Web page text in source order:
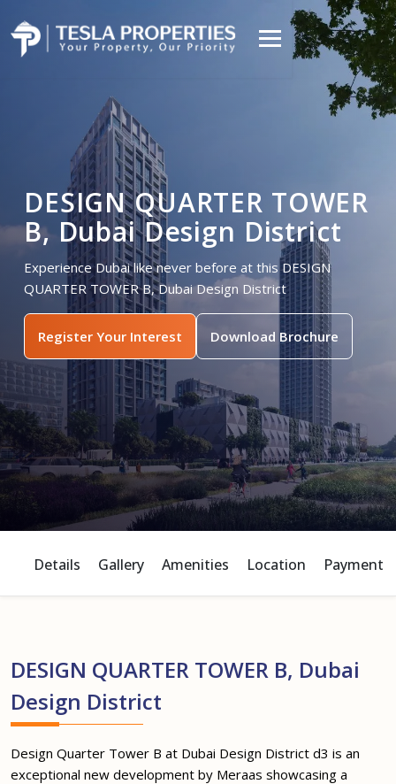
DESIGN QUARTER TOWER
B, Dubai Design District
Experience Dubai like never before at this DESIGN
QUARTER TOWER B, Dubai Design District
Register Your Interest Download Brochure
Details Gallery Amenities Location Payment
DESIGN QUARTER TOWER B, Dubai
Design District
Design Quarter Tower B at Dubai Design District d3 is an
exceptional new development by Meraas showcasing a